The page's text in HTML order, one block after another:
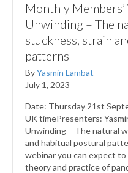
Monthly
Unwinding – The
stuckness, strain
patterns
ByYasmin Lambat
July 1, 2023
Date: Thursday 21st
UK timePresenters:
Unwinding – The natural
and habitual postural
webinar you can expect
theory and practice of